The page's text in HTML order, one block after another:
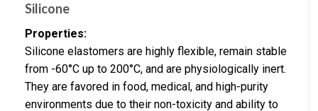
Silicone
Properties:
Silicone elastomers are highly flexible, remain stable
from -60°C up to 200°C, and are physiologically inert.
They are favored in food, medical, and high-purity
environments due to their non-toxicity and ability to